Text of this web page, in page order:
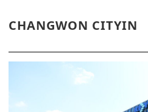
CHANGWON CITYIN